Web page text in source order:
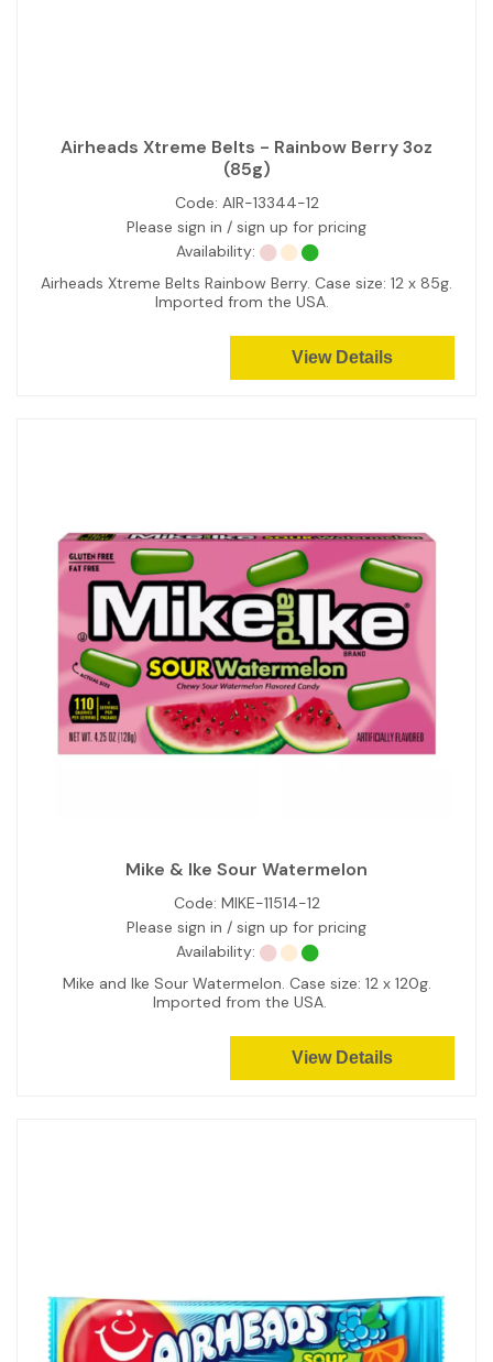
Airheads Xtreme Belts - Rainbow Berry 3oz
(85g)
Code: AIR-13344-12
Please sign in / sign up for pricing
Availability:
Airheads Xtreme Belts Rainbow Berry. Case size: 12 x 85g.
Imported from the USA.
View Details
Mike & Ike Sour Watermelon
Code: MIKE-11514-12
Please sign in / sign up for pricing
Availability:
Mike and Ike Sour Watermelon. Case size: 12 x 120g.
Imported from the USA.
View Details